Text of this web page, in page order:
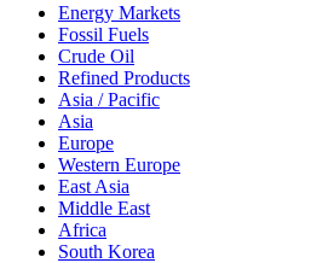
Energy Markets
Fossil Fuels
Crude Oil
Refined Products
Asia / Pacific
Asia
Europe
Western Europe
East Asia
Middle East
Africa
South Korea